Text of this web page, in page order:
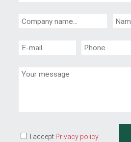
I accept Privacy policy